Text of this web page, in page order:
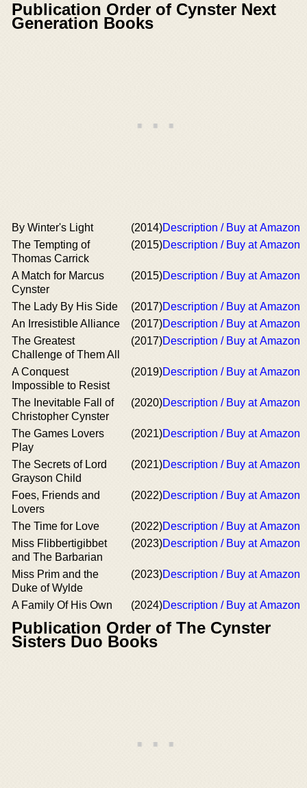
Publication Order of Cynster Next
Generation Books
By Winter's Light (2014)Description / Buy at Amazon
The Tempting of
Thomas Carrick
(2015)Description / Buy at Amazon
A Match for Marcus
Cynster
(2015)Description / Buy at Amazon
The Lady By His Side (2017)Description / Buy at Amazon
An Irresistible Alliance
(2017)Description / Buy at Amazon
The Greatest
Challenge of Them All
(2017)Description / Buy at Amazon
A Conquest
Impossible to Resist
(2019)Description / Buy at Amazon
The Inevitable Fall of
Christopher Cynster
(2020)Description / Buy at Amazon
The Games Lovers
Play
(2021)Description / Buy at Amazon
The Secrets of Lord
Grayson Child
(2021)Description / Buy at Amazon
Foes, Friends and
Lovers
(2022)Description / Buy at Amazon
The Time for Love (2022)Description / Buy at Amazon
Miss Flibbertigibbet
and The Barbarian
(2023)Description / Buy at Amazon
Miss Prim and the
Duke of Wylde
(2023)Description / Buy at Amazon
A Family Of His Own (2024)Description / Buy at Amazon
Publication Order of The Cynster
Sisters Duo Books